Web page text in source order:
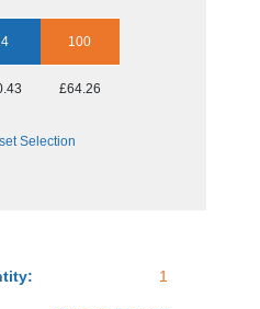
100
£64.26
Selection
1